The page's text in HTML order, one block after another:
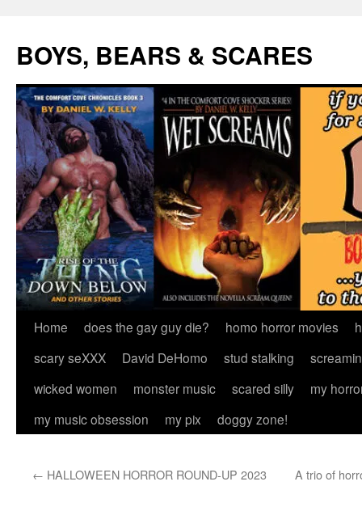
content
BOYS, BEARS & SCARES
Home does the gay guy die? homo horror movies
scary seXXX
David DeHomo stud stalking
wicked women
monster music scared silly
my
my music obsession
my pix doggy zone!
← HALLOWEEN HORROR ROUND-UP 2023 A trio of